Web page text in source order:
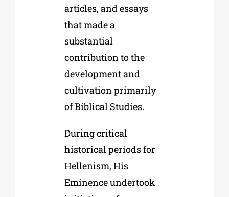
articles, and essays
that made a
substantial
contribution to the
development and
cultivation primarily
of Biblical Studies.
During critical
historical periods for
Hellenism, His
Eminence undertook